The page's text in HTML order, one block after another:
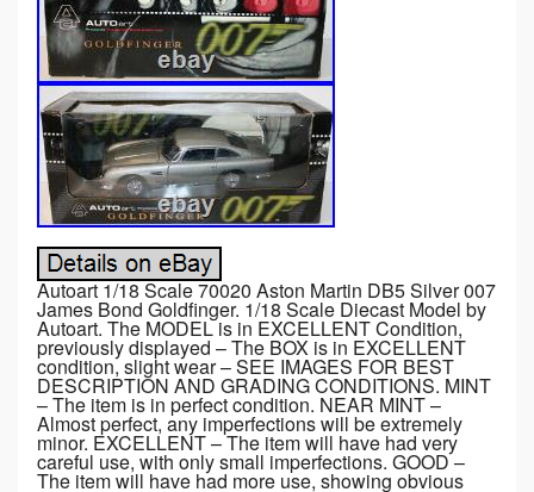
Autoart 1/18 Scale 70020 Aston Martin DB5 Silver 007
James Bond Goldfinger. 1/18 Scale Diecast Model by
Autoart. The MODEL is in EXCELLENT Condition,
previously displayed – The BOX is in EXCELLENT
condition, slight wear – SEE IMAGES FOR BEST
DESCRIPTION AND GRADING CONDITIONS. MINT
– The item is in perfect condition. NEAR MINT –
Almost perfect, any imperfections will be extremely
minor. EXCELLENT – The item will have had very
careful use, with only small imperfections. GOOD –
The item will have had more use, showing obvious